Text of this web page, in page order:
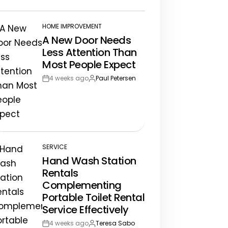
POSTED
IN
HOME IMPROVEMENT
A New Door Needs
Less Attention Than
Most People Expect
Post4 weeks agoBy:Paul Petersen
POSTED
IN
SERVICE
Hand Wash Station
Rentals
Complementing
Portable Toilet Rental
Service Effectively
4 weeks ago Teresa Sabo